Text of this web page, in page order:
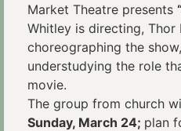
Market Theatre presents
Whitley is directing, Thor
choreographing the
understudying the role
movie.
The group from church
Sunday, March 24; plan